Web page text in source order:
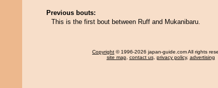
Previous bouts:
This is the first bout between Ruff and Mukanibaru.
Copyright © 1996-2026 japan-guide.com All rights
site map, contact us, privacy policy, advertising